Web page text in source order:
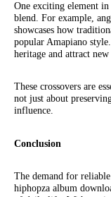
One exciting element
blend. For example,
showcases how
popular Amapiano
heritage and attract new
These crossovers are
not just about
influence.
Conclusion
The demand for
hiphopza album